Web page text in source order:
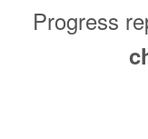
Progress